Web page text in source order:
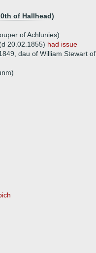
of Hallhead)
of Achlunies)
20.02.1855) had issue
dau of William Stewart of